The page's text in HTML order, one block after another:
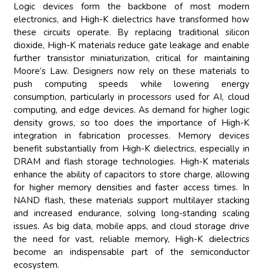
Logic devices form the backbone of most modern
electronics, and High-K dielectrics have transformed how
these circuits operate. By replacing traditional silicon
dioxide, High-K materials reduce gate leakage and enable
further transistor miniaturization, critical for maintaining
Moore’s Law. Designers now rely on these materials to
push computing speeds while lowering energy
consumption, particularly in processors used for AI, cloud
computing, and edge devices. As demand for higher logic
density grows, so too does the importance of High-K
integration in fabrication processes. Memory devices
benefit substantially from High-K dielectrics, especially in
DRAM and flash storage technologies. High-K materials
enhance the ability of capacitors to store charge, allowing
for higher memory densities and faster access times. In
NAND flash, these materials support multilayer stacking
and increased endurance, solving long-standing scaling
issues. As big data, mobile apps, and cloud storage drive
the need for vast, reliable memory, High-K dielectrics
become an indispensable part of the semiconductor
ecosystem.